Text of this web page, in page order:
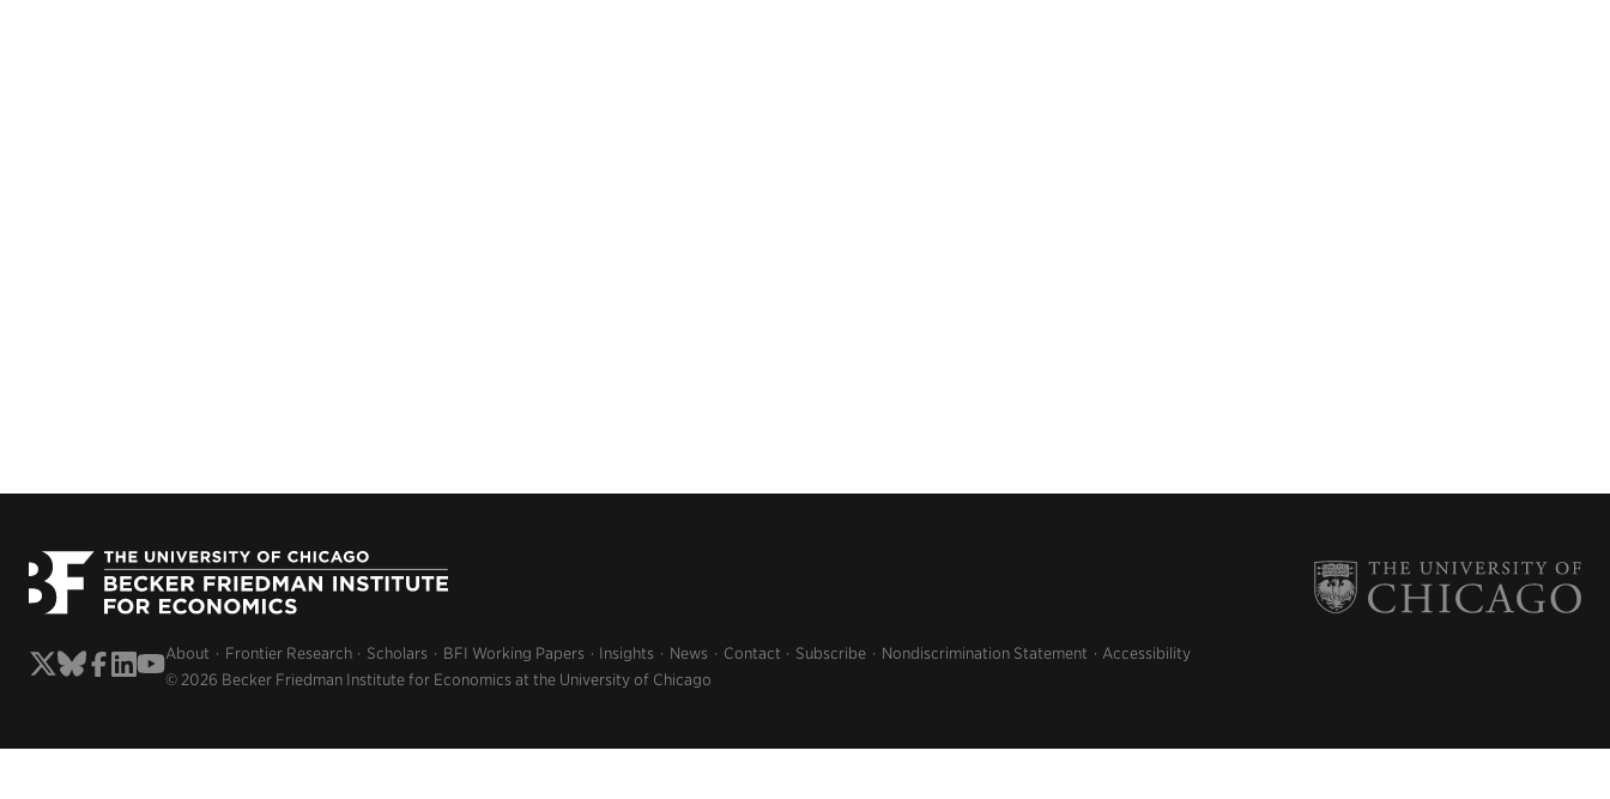
About Frontier Research Scholars BFI Working Papers Insights News Contact Subscribe Nondiscrimination Statement
Accessibility
© 2026 Becker Friedman Institute for Economics at the University of Chicago